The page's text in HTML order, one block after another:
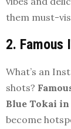
them must-
2. Famous
What’s an
shots?
Blue Tokai
become